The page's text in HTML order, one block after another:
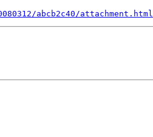
abcb2c40/attachment.html